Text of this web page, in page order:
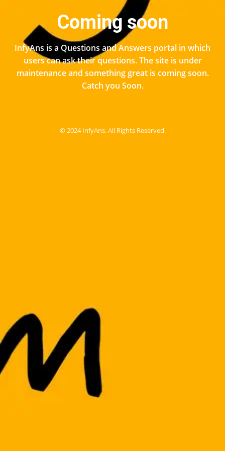
Coming soon
InfyAns is a Questions and Answers portal in which
users can ask their questions. The site is under
maintenance and something great is coming soon.
Catch you Soon.
© 2024 InfyAns. All Rights Reserved.